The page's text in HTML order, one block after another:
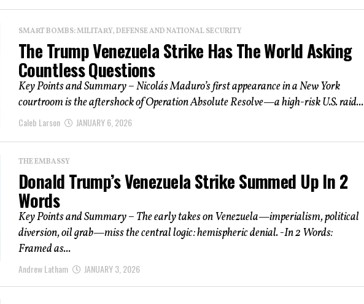
SMART BOMBS: MILITARY, DEFENSE AND NATIONAL SECURITY
The Trump Venezuela Strike Has The World Asking
Countless Questions
Key Points and Summary – Nicolás Maduro’s first appearance in a New York
courtroom is the aftershock of Operation Absolute Resolve—a high-risk U.S. raid...
Caleb Larson JANUARY 6, 2026
THE EMBASSY
Donald Trump’s Venezuela Strike Summed Up In 2
Words
Key Points and Summary – The early takes on Venezuela—imperialism, political
diversion, oil grab—miss the central logic: hemispheric denial. -In 2 Words:
Framed as...
Andrew Latham JANUARY 3, 2026